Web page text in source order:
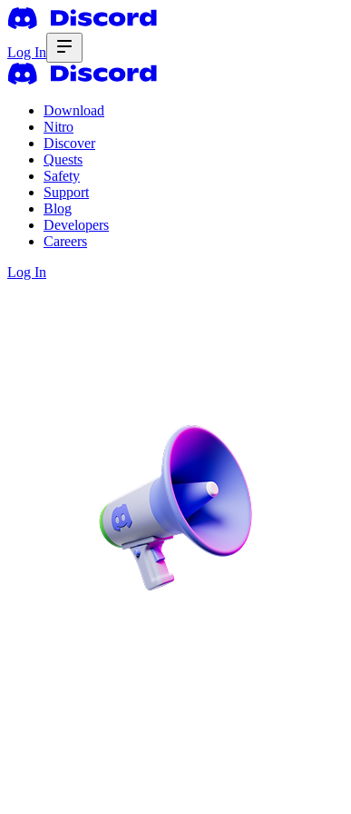
Log In
Download
Nitro
Discover
Quests
Safety
Support
Blog
Developers
Careers
Log In